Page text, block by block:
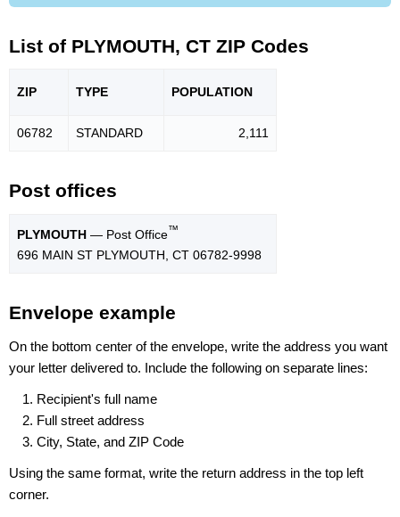
List of PLYMOUTH, CT ZIP Codes
ZIP TYPE POPULATION
06782 STANDARD 2,111
Post offices
PLYMOUTH — Post Office™
696 MAIN ST PLYMOUTH, CT 06782-9998
Envelope example
On the bottom center of the envelope, write the address you want
your letter delivered to. Include the following on separate lines:
Recipient's full name
Full street address
City, State, and ZIP Code
Using the same format, write the return address in the top left
corner.